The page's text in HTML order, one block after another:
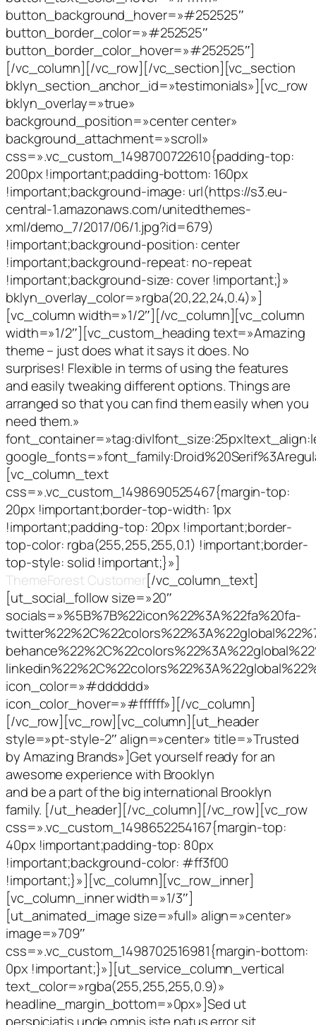
button_background_hover=»#252525″
button_border_color=»#252525″
button_border_color_hover=»#252525″]
[/vc_column][/vc_row][/vc_section][vc_section
bklyn_section_anchor_id=»testimonials»][vc_row
bklyn_overlay=»true»
background_position=»center center»
background_attachment=»scroll»
css=».vc_custom_1498700722610{padding-top:
200px !important;padding-bottom: 160px
!important;background-image: url(https://s3.eu-
central-1.amazonaws.com/unitedthemes-
xml/demo_7/2017/06/1.jpg?id=679)
!important;background-position: center
!important;background-repeat: no-repeat
!important;background-size: cover !important;}»
bklyn_overlay_color=»rgba(20,22,24,0.4)»]
[vc_column width=»1/2″][/vc_column][vc_column
width=»1/2″][vc_custom_heading text=»Amazing
theme – just does what it says it does. No
surprises! Flexible in terms of using the features
and easily tweaking different options. Things are
arranged so that you can find them easily when you
need them.»
[vc_column_text
css=».vc_custom_1498690525467{margin-top:
20px !important;border-top-width: 1px
!important;padding-top: 20px !important;border-
top-color: rgba(255,255,255,0.1) !important;border-
top-style: solid !important;}»]
ThemeForest Customer[/vc_column_text]
[ut_social_follow size=»20″
socials=»%5B%7B%22icon%22%3A%22fa%20fa-
icon_color=»#dddddd»
icon_color_hover=»#ffffff»][/vc_column]
[/vc_row][vc_row][vc_column][ut_header
style=»pt-style-2″ align=»center» title=»Trusted
by Amazing Brands»]Get yourself ready for an
awesome experience with Brooklyn
and be a part of the big international Brooklyn
family. [/ut_header][/vc_column][/vc_row][vc_row
css=».vc_custom_1498652254167{margin-top:
40px !important;padding-top: 80px
!important;background-color: #ff3f00
!important;}»][vc_column][vc_row_inner]
[vc_column_inner width=»1/3″]
[ut_animated_image size=»full» align=»center»
image=»709″
css=».vc_custom_1498702516981{margin-bottom:
0px !important;}»][ut_service_column_vertical
text_color=»rgba(255,255,255,0.9)»
headline_margin_bottom=»0px»]Sed ut
perspiciatis unde omnis iste natus error sit